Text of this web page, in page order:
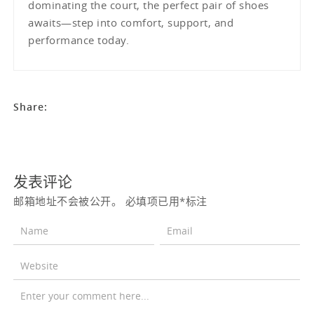
dominating the court, the perfect pair of shoes
awaits—step into comfort, support, and
performance today.
Share:
发表评论
邮箱地址不会被公开。 必填项已用*标注